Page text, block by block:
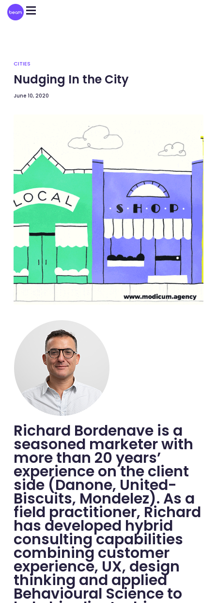
Please
note:
This
CITIES
Nudging In the City
June 10, 2020
Richard Bordenave is a
seasoned marketer with
more than 20 years’
experience on the client
side (Danone, United-
Biscuits, Mondelez). As a
field practitioner, Richard
has developed hybrid
consulting capabilities
combining customer
experience, UX, design
thinking and applied
Behavioural Science to